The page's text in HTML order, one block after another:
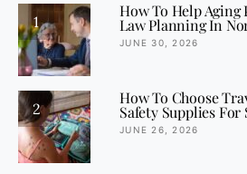
1
How To Help Aging
Law Planning In
JUNE 30, 2026
2
How To Choose
Safety Supplies
JUNE 26, 2026